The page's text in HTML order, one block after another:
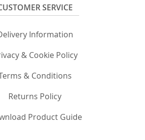
SERVICE
Information
& Cookie Policy
& Conditions
Returns Policy
Product Guide